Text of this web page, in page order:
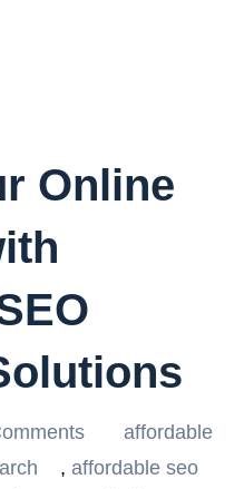
Online
affordable
, affordable seo